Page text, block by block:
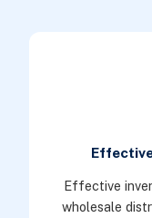
Effective
wholesale